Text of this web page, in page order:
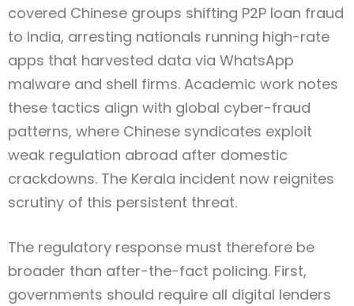
covered Chinese groups shifting P2P loan fraud
to India, arresting nationals running high-rate
apps that harvested data via WhatsApp
malware and shell firms. Academic work notes
these tactics align with global cyber-fraud
patterns, where Chinese syndicates exploit
weak regulation abroad after domestic
crackdowns. The Kerala incident now reignites
scrutiny of this persistent threat.
The regulatory response must therefore be
broader than after-the-fact policing. First,
governments should require all digital lenders